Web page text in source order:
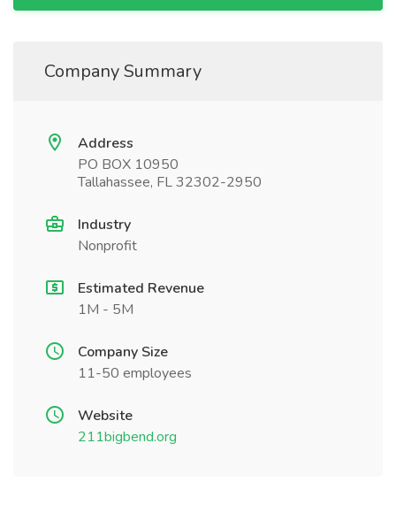
Company Summary
Address
PO BOX 10950
Tallahassee, FL 32302-2950
Industry
Nonprofit
Estimated Revenue
1M - 5M
Company Size
11-50 employees
Website
211bigbend.org